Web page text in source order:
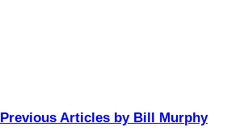
Previous Articles by Bill Murphy